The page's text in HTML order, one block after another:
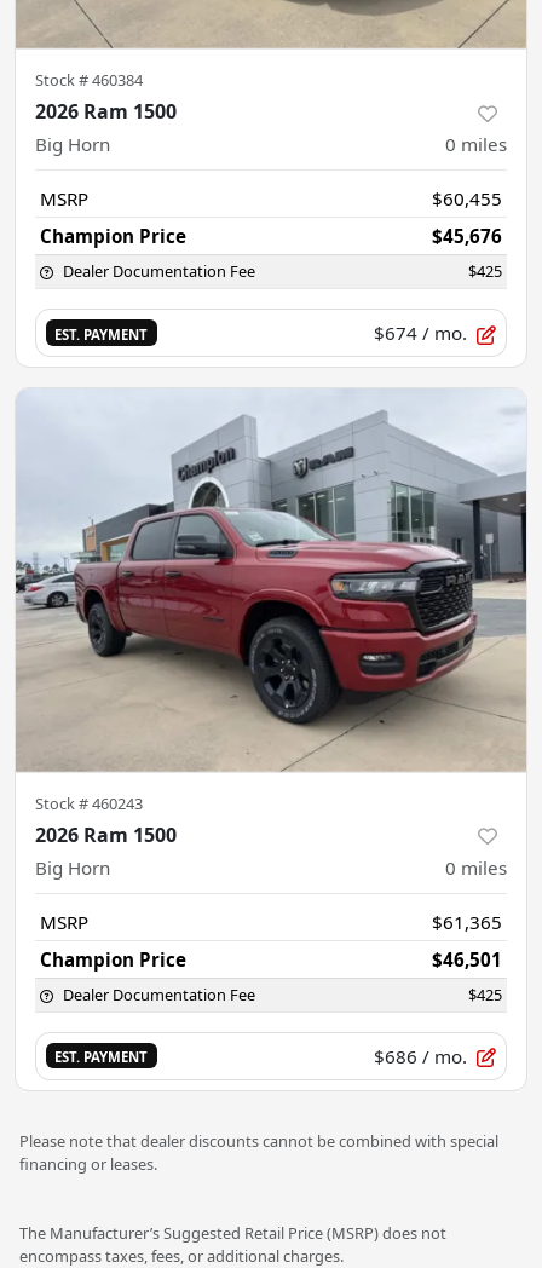
Stock #460384
2026 Ram 1500
Big Horn 0 miles
MSRP
$60,455
Champion Price
$45,676
Dealer Documentation Fee $425
EST. PAYMENT $674 / mo.
Stock #460243
2026 Ram 1500
Big Horn 0 miles
MSRP
$61,365
Champion Price
$46,501
Dealer Documentation Fee $425
EST. PAYMENT $686 / mo.
Please note that dealer discounts cannot be combined with special
financing or leases.
The Manufacturer’s Suggested Retail Price (MSRP) does not
encompass taxes, fees, or additional charges.